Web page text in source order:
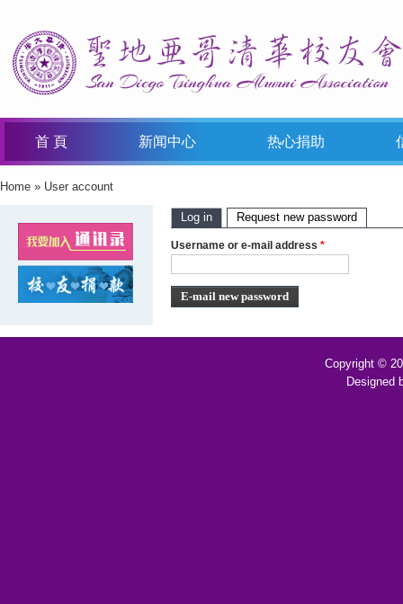
首 頁 新闻中心 热心捐助
You Are Here
Home » User account
Primary Tabs
Log in Request new password
Username or e-mail address *
Copyright ©
Designed